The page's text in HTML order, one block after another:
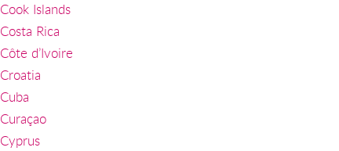
Cook Islands
Costa Rica
Côte d’Ivoire
Croatia
Cuba
Curaçao
Cyprus